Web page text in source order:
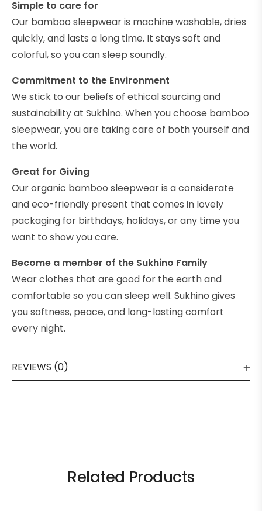
Simple to care for
Our bamboo sleepwear is machine washable, dries
quickly, and lasts a long time. It stays soft and
colorful, so you can sleep soundly.
Commitment to the Environment
We stick to our beliefs of ethical sourcing and
sustainability at Sukhino. When you choose bamboo
sleepwear, you are taking care of both yourself and
the world.
Great for Giving
Our organic bamboo sleepwear is a considerate
and eco-friendly present that comes in lovely
packaging for birthdays, holidays, or any time you
want to show you care.
Become a member of the Sukhino Family
Wear clothes that are good for the earth and
comfortable so you can sleep well. Sukhino gives
you softness, peace, and long-lasting comfort
every night.
REVIEWS (0)
Related Products